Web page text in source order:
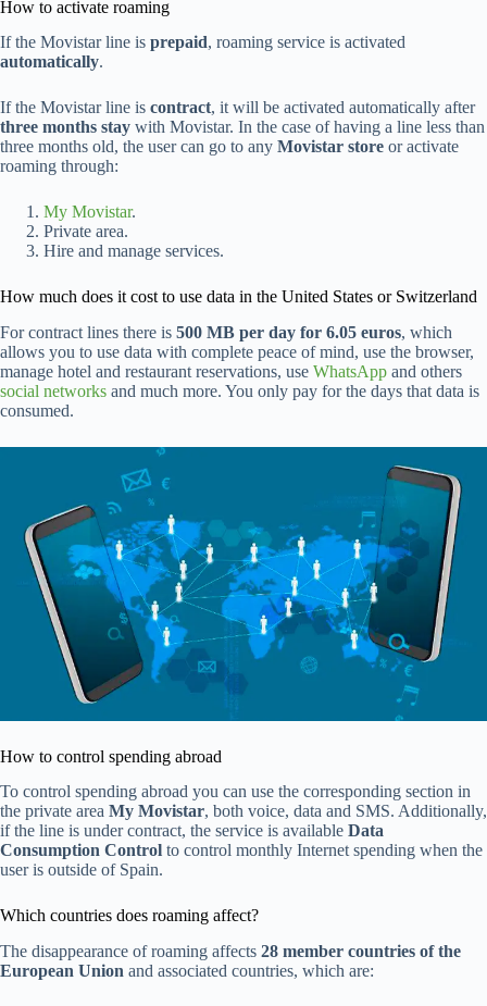
How to activate roaming
If the Movistar line is prepaid, roaming service is activated
automatically.
If the Movistar line is contract, it will be activated automatically after
three months stay with Movistar. In the case of having a line less than
three months old, the user can go to any Movistar store or activate
roaming through:
My Movistar.
Private area.
Hire and manage services.
How much does it cost to use data in the United States or Switzerland
For contract lines there is 500 MB per day for 6.05 euros, which
allows you to use data with complete peace of mind, use the browser,
manage hotel and restaurant reservations, use WhatsApp and others
social networks and much more. You only pay for the days that data is
consumed.
How to control spending abroad
To control spending abroad you can use the corresponding section in
the private area My Movistar, both voice, data and SMS. Additionally,
if the line is under contract, the service is available Data
Consumption Control to control monthly Internet spending when the
user is outside of Spain.
Which countries does roaming affect?
The disappearance of roaming affects 28 member countries of the
European Union and associated countries, which are: